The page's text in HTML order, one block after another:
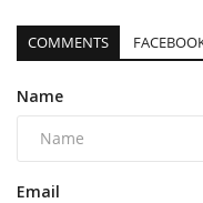
COMMENTS
Name
Email